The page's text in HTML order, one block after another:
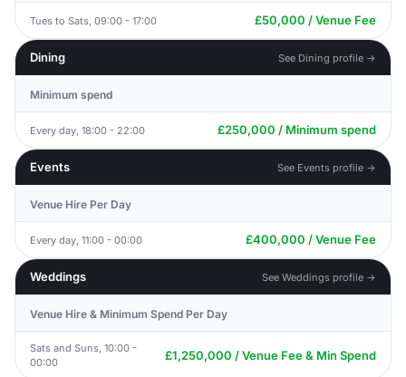
Tues to Sats, 09:00 - 17:00 £50,000 / Venue Fee
Dining See Dining profile →
Minimum spend
Every day, 18:00 - 22:00 £250,000 / Minimum spend
Events See Events profile →
Venue Hire Per Day
Every day, 11:00 - 00:00 £400,000 / Venue Fee
Weddings See Weddings profile →
Venue Hire & Minimum Spend Per Day
Sats and Suns, 10:00 -
00:00
£1,250,000 / Venue Fee & Min Spend